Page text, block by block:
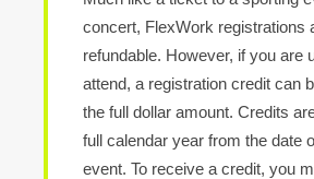
concert, FlexWork registrations
refundable. However, if you are
attend, a registration credit can
the full dollar amount. Credits
full calendar year from the date
event. To receive a credit, you